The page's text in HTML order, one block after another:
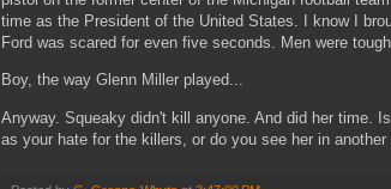
time as the President of the United States. I know I
Ford was scared for even five seconds. Men were
Boy, the way Glenn Miller played...
Anyway. Squeaky didn't kill anyone. And did her time.
as your hate for the killers, or do you see her in another